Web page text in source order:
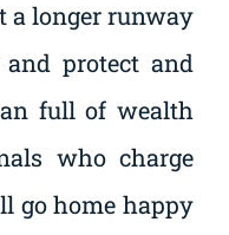
a longer runway
protect and
full of wealth
who charge
go home happy